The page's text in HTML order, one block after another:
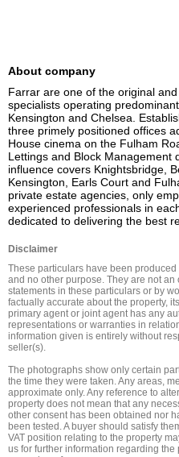
About company
Farrar are one of the original
specialists operating
Kensington and Chelsea.
three primely positioned offices
House cinema on the Fulham
Lettings and Block Management
influence covers Knightsbridge,
Kensington, Earls Court and
private estate agencies, only
experienced professionals in
dedicated to delivering the best
Disclaimer
These particulars have been
and no other purpose. They are not
statements in these particulars or by
factually accurate about the property,
primary agent or joint agent has any
representations or warranties in
information given is entirely without
seller(s).
The photographs show only certain
the time they were taken. Any areas,
approximate only. Any reference to
property does not mean that any
other consent has been obtained nor
been tested. A buyer should satisfy
VAT position relating to the property
us for further information regarding